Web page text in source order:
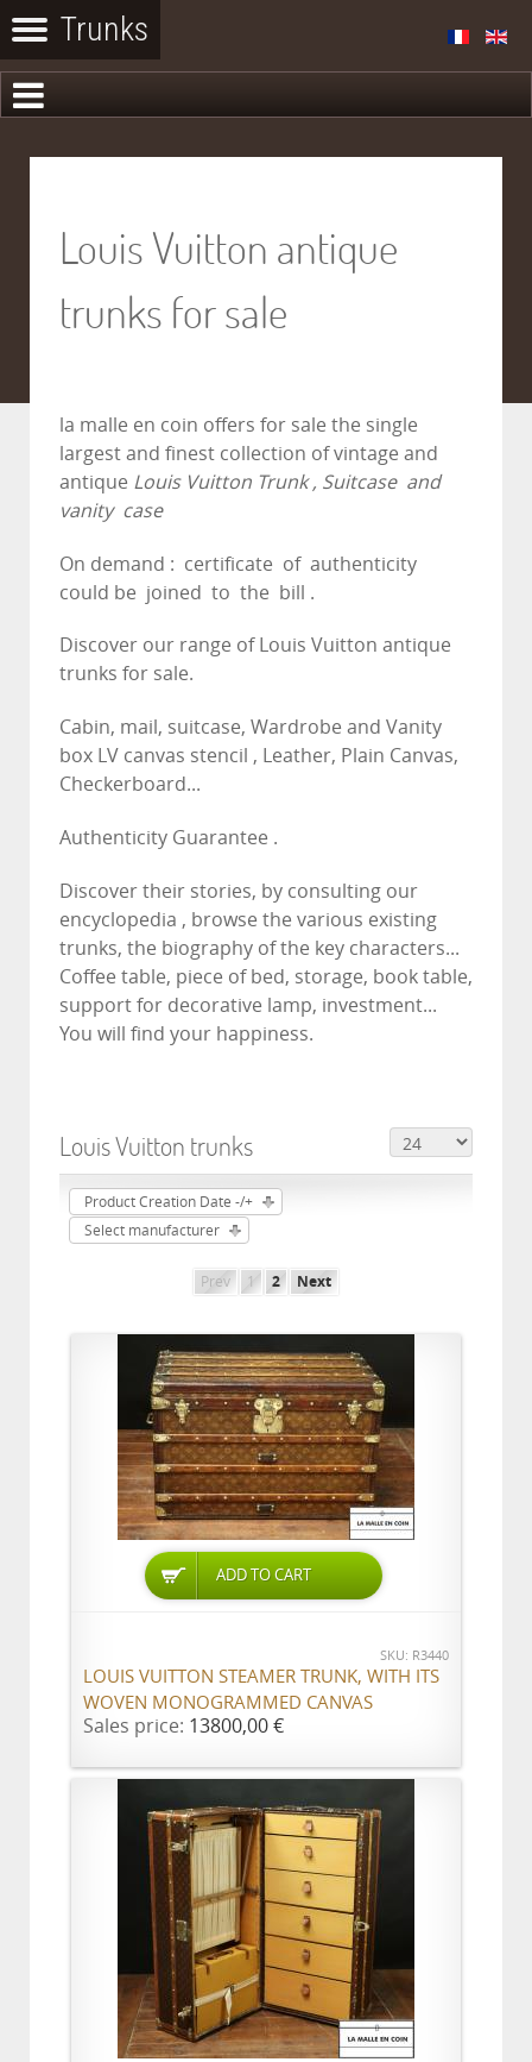
Louis Vuitton antique
trunks for sale
la malle en coin offers for sale the single
largest and finest collection of vintage and
antique Louis Vuitton Trunk , Suitcase and
vanity case
On demand : certificate of authenticity
could be joined to the bill .
Discover our range of Louis Vuitton antique
trunks for sale.
Cabin, mail, suitcase, Wardrobe and Vanity
box LV canvas stencil , Leather, Plain Canvas,
Checkerboard...
Authenticity Guarantee .
Discover their stories, by consulting our
encyclopedia , browse the various existing
trunks, the biography of the key characters...
Coffee table, piece of bed, storage, book table,
support for decorative lamp, investment...
You will find your happiness.
Louis Vuitton trunks
Product Creation Date -/+
Select manufacturer
Prev 1 2 Next
ADD TO CART
SKU: R3440
LOUIS VUITTON STEAMER TRUNK, WITH ITS
WOVEN MONOGRAMMED CANVAS
Sales price: 13800,00 €